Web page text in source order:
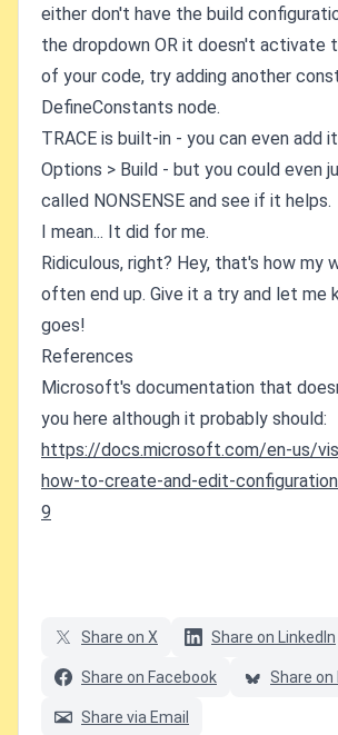
either don't have the build
the dropdown OR it doesn't activate
of your code, try adding another
DefineConstants node.
TRACE is built-in - you can even add
Options > Build - but you could even
called NONSENSE and see if it helps.
I mean... It did for me.
Ridiculous, right? Hey, that's how my
often end up. Give it a try and let me
goes!
References
Microsoft's documentation that
you here although it probably should:
https://docs.microsoft.com/en-us/
how-to-create-and-edit-
9
Share on X Share on LinkedIn
Share on Facebook Share on
Share via Email